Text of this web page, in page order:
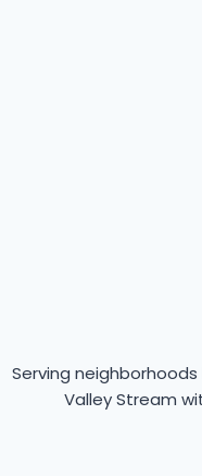
Serving
Valley Stream